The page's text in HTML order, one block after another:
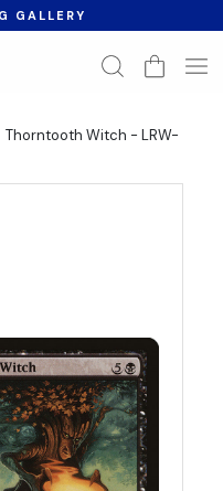
GALLERY
Thorntooth Witch - LRW-